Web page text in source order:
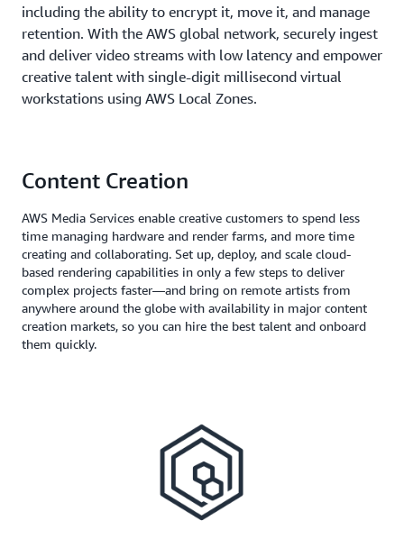
including the ability to encrypt it, move it, and manage
retention. With the AWS global network, securely ingest
and deliver video streams with low latency and empower
creative talent with single-digit millisecond virtual
workstations using AWS Local Zones.
Content Creation
AWS Media Services enable creative customers to spend less
time managing hardware and render farms, and more time
creating and collaborating. Set up, deploy, and scale cloud-
based rendering capabilities in only a few steps to deliver
complex projects faster—and bring on remote artists from
anywhere around the globe with availability in major content
creation markets, so you can hire the best talent and onboard
them quickly.